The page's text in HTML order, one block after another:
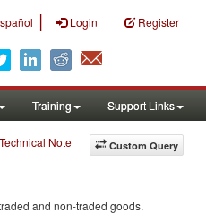
| Login Register
Training Support Links
Custom Query
Note
and non-traded goods.